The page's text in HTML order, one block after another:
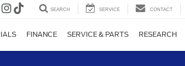
SEARCH SERVICE CONTACT
FINANCE SERVICE & PARTS RESEARCH